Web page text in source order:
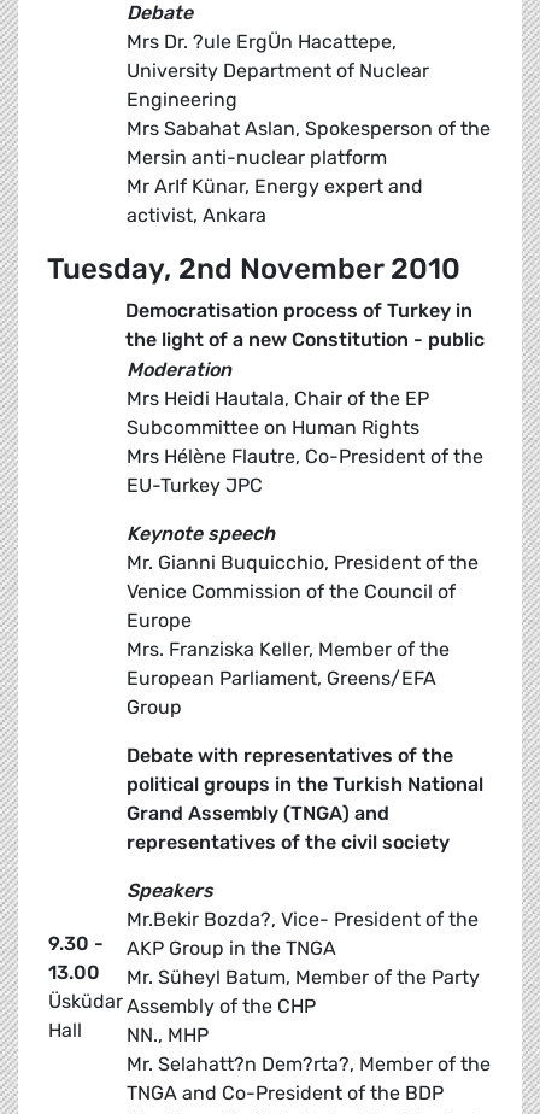
Debate
Mrs Dr. ?ule ErgÜn Hacattepe,
University Department of Nuclear
Engineering
Mrs Sabahat Aslan, Spokesperson of the
Mersin anti-nuclear platform
Mr ArIf Künar, Energy expert and
activist, Ankara
Tuesday, 2nd November 2010
9.30 -
13.00
Üsküdar
Hall
Democratisation process of Turkey in
the light of a new Constitution - public
Moderation
Mrs Heidi Hautala, Chair of the EP
Subcommittee on Human Rights
Mrs Hélène Flautre, Co-President of the
EU-Turkey JPC
Keynote speech
Mr. Gianni Buquicchio, President of the
Venice Commission of the Council of
Europe
Mrs. Franziska Keller, Member of the
European Parliament, Greens/EFA
Group
Debate with representatives of the
political groups in the Turkish National
Grand Assembly (TNGA) and
representatives of the civil society
Speakers
Mr.Bekir Bozda?, Vice- President of the
AKP Group in the TNGA
Mr. Süheyl Batum, Member of the Party
Assembly of the CHP
NN., MHP
Mr. Selahatt?n Dem?rta?, Member of the
TNGA and Co-President of the BDP